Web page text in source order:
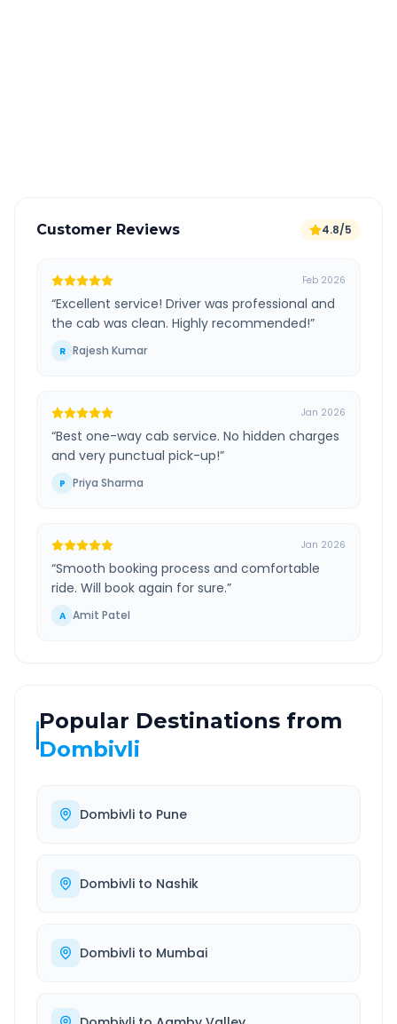
Customer Reviews 4.8/5
Feb 2026
“Excellent service! Driver was professional and
the cab was clean. Highly recommended!”
R Rajesh Kumar
Jan 2026
“Best one-way cab service. No hidden charges
and very punctual pick-up!”
P Priya Sharma
Jan 2026
“Smooth booking process and comfortable
ride. Will book again for sure.”
A Amit Patel
Popular Destinations from
Dombivli
Dombivli to Pune
Dombivli to Nashik
Dombivli to Mumbai